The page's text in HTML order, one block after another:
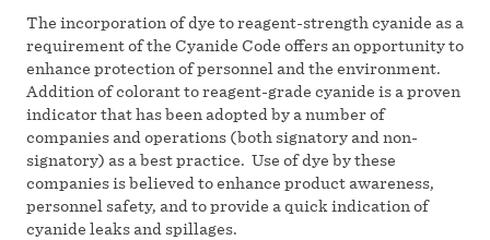
The incorporation of dye to reagent-strength cyanide as a
requirement of the Cyanide Code offers an opportunity to
enhance protection of personnel and the environment.
Addition of colorant to reagent-grade cyanide is a proven
indicator that has been adopted by a number of
companies and operations (both signatory and non-
signatory) as a best practice. Use of dye by these
companies is believed to enhance product awareness,
personnel safety, and to provide a quick indication of
cyanide leaks and spillages.